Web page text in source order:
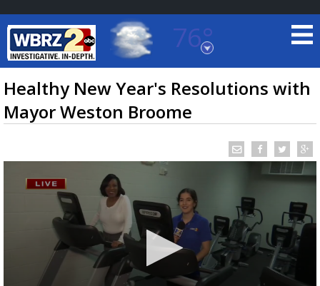
76°
Baton Rouge, Louisiana
7 DAY FORECAST
TRUEVIEW ©LOCAL RADAR
Healthy New Year's Resolutions with
Mayor Weston Broome